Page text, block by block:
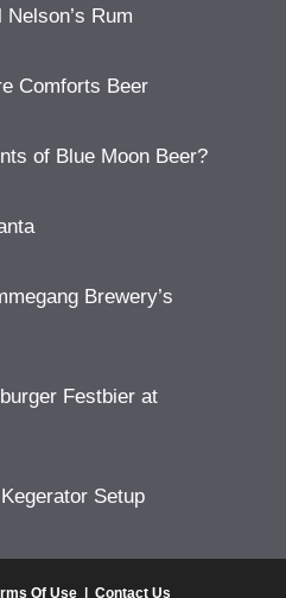
Rum
Comforts Beer
of Blue Moon Beer?
Brewery’s
Festbier at
Setup
Of Use Contact Us